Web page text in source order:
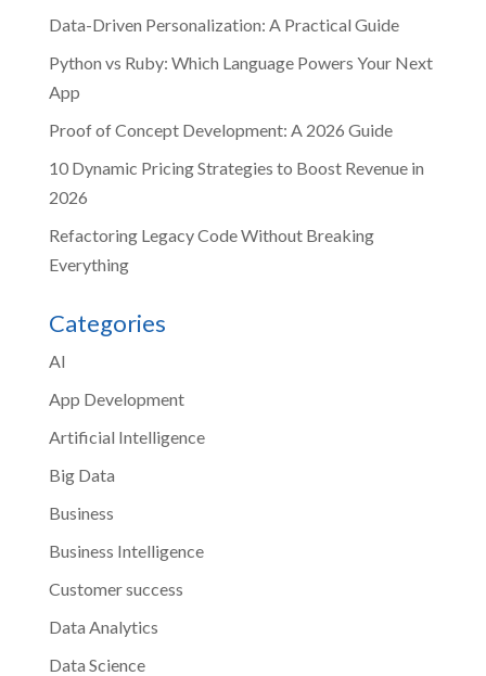
Data-Driven Personalization: A Practical Guide
Python vs Ruby: Which Language Powers Your Next
App
Proof of Concept Development: A 2026 Guide
10 Dynamic Pricing Strategies to Boost Revenue in
2026
Refactoring Legacy Code Without Breaking
Everything
Categories
AI
App Development
Artificial Intelligence
Big Data
Business
Business Intelligence
Customer success
Data Analytics
Data Science